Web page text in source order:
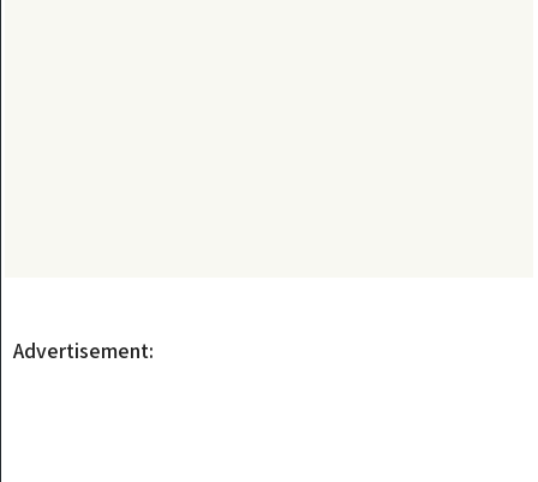
Advertisement: